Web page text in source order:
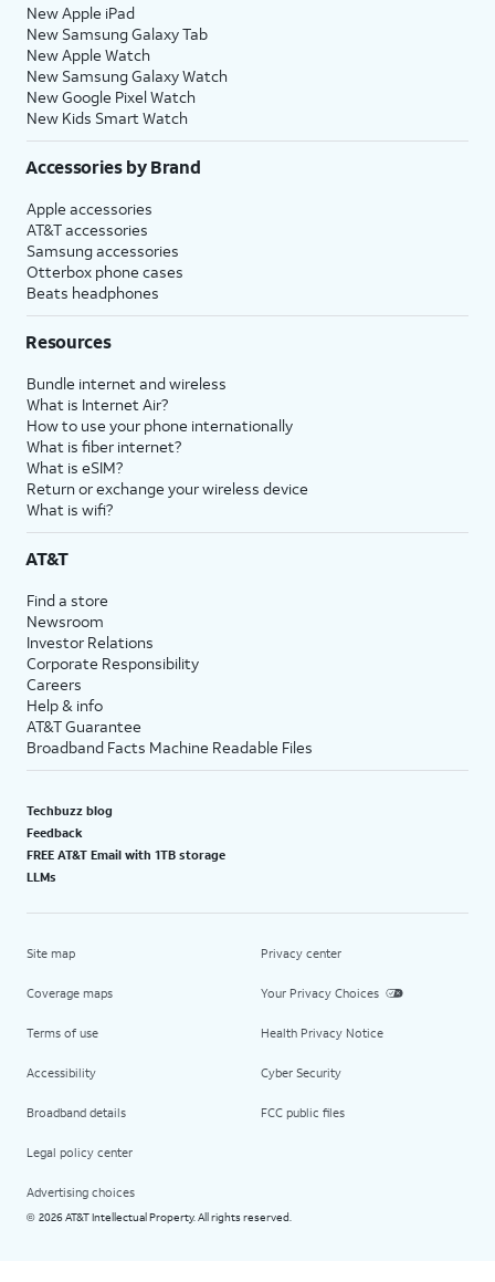
New Apple iPad
New Samsung Galaxy Tab
New Apple Watch
New Samsung Galaxy Watch
New Google Pixel Watch
New Kids Smart Watch
Accessories by Brand
Apple accessories
AT&T accessories
Samsung accessories
Otterbox phone cases
Beats headphones
Resources
Bundle internet and wireless
What is Internet Air?
How to use your phone internationally
What is fiber internet?
What is eSIM?
Return or exchange your wireless device
What is wifi?
AT&T
Find a store
Newsroom
Investor Relations
Corporate Responsibility
Careers
Help & info
AT&T Guarantee
Broadband Facts Machine Readable Files
Techbuzz blog
Feedback
FREE AT&T Email with 1TB storage
LLMs
Site map
Coverage maps
Terms of use
Accessibility
Broadband details
Legal policy center
Advertising choices
Privacy center
Your Privacy Choices
Health Privacy Notice
Cyber Security
FCC public files
© 2026 AT&T Intellectual Property. All rights reserved.